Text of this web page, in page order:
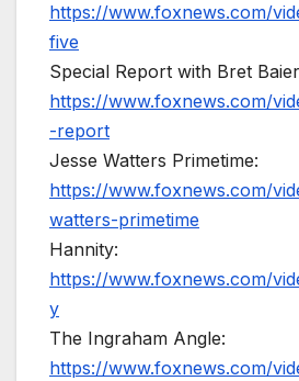
https://www.foxnews.com/
five
Special Report with Bret
https://www.foxnews.com/
-report
Jesse Watters Primetime:
https://www.foxnews.com/
watters-primetime
Hannity:
https://www.foxnews.com/
y
The Ingraham Angle:
https://www.foxnews.com/